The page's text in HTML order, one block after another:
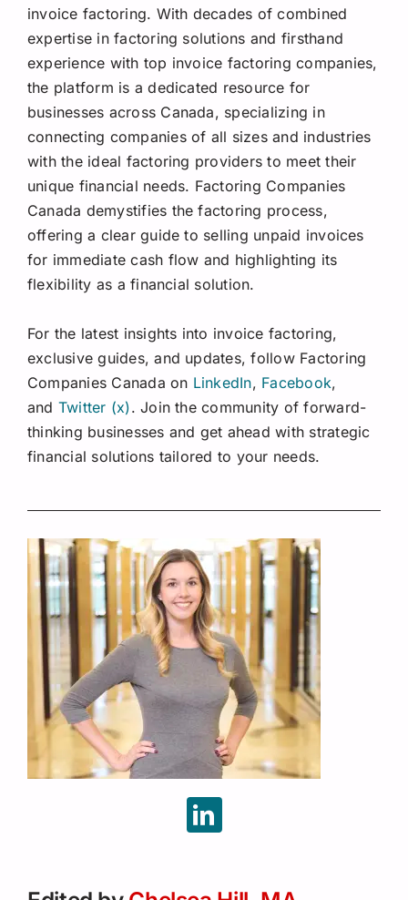
invoice factoring. With decades of combined
expertise in factoring solutions and firsthand
experience with top invoice factoring companies,
the platform is a dedicated resource for
businesses across Canada, specializing in
connecting companies of all sizes and industries
with the ideal factoring providers to meet their
unique financial needs. Factoring Companies
Canada demystifies the factoring process,
offering a clear guide to selling unpaid invoices
for immediate cash flow and highlighting its
flexibility as a financial solution.
For the latest insights into invoice factoring,
exclusive guides, and updates, follow Factoring
Companies Canada on LinkedIn, Facebook,
and Twitter (x). Join the community of forward-
thinking businesses and get ahead with strategic
financial solutions tailored to your needs.